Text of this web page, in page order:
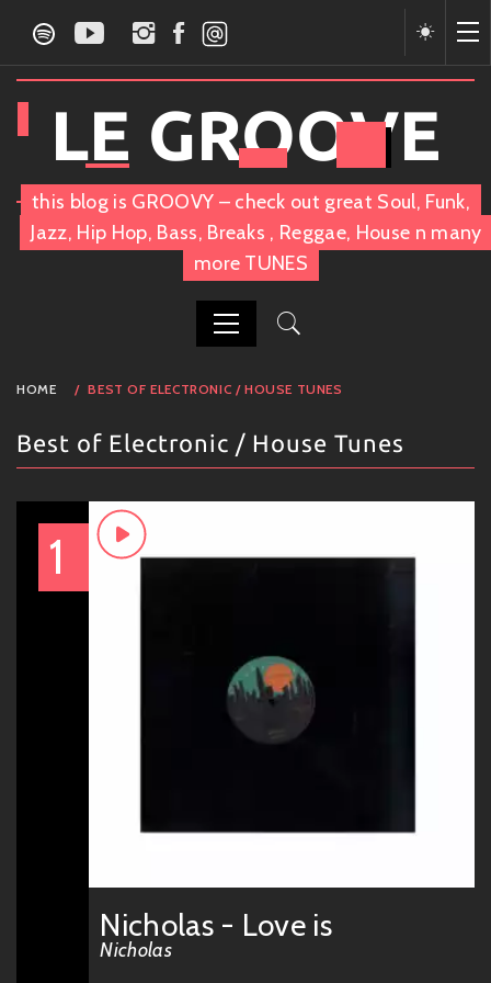
content
LE GROOVE
this blog is GROOVY – check out great Soul, Funk,
Jazz, Hip Hop, Bass, Breaks , Reggae, House n many
more TUNES
PRIMARY
MENU
HOME BEST OF ELECTRONIC / HOUSE TUNES
Best of Electronic / House Tunes
1
Nicholas - Love is
Nicholas